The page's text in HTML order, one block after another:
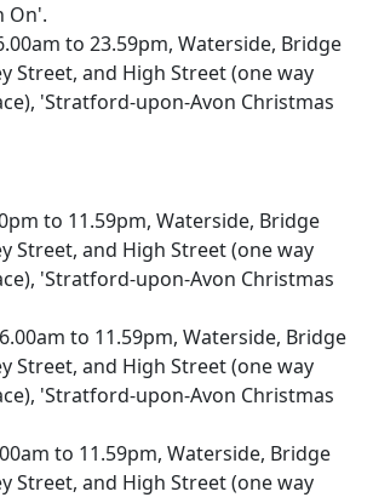
On'.
to 23.59pm, Waterside, Bridge
Street, and High Street (one way
'Stratford-upon-Avon Christmas
to 11.59pm, Waterside, Bridge
Street, and High Street (one way
'Stratford-upon-Avon Christmas
6.00am to 11.59pm, Waterside, Bridge
Street, and High Street (one way
'Stratford-upon-Avon Christmas
to 11.59pm, Waterside, Bridge
Street, and High Street (one way